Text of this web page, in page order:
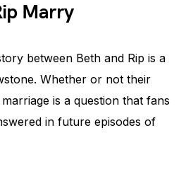
Marry
between Beth and Rip is a
Whether or not their
is a question that fans
in future episodes of